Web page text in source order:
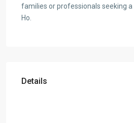
families or professionals seeking
Ho.
Details